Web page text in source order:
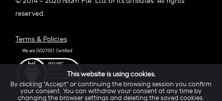
reserved.
Terms & Policies
This website is using cookies.
By clicking "Accept" or continuing the browsing session you confirm
your consent. You can withdraw your consent at any time by
changing the browser settings and deleting the saved cookies.